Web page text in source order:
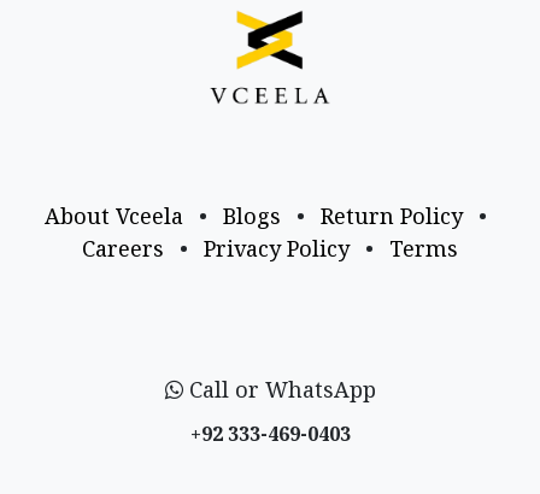
About Vceela • Blogs • Return Policy
•
Careers
• Privacy Policy • Terms
Call or WhatsApp
+92 333-469-0403